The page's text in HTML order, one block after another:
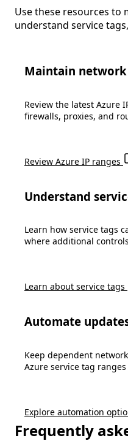
Use these resources to
understand service
Maintain
Review the latest Azure
firewalls, proxies, and
Review Azure IP ranges
Understand
Learn how service tags
where additional
Learn about service tags
Automate
Keep dependent
Azure service tag
Explore automation
Frequently